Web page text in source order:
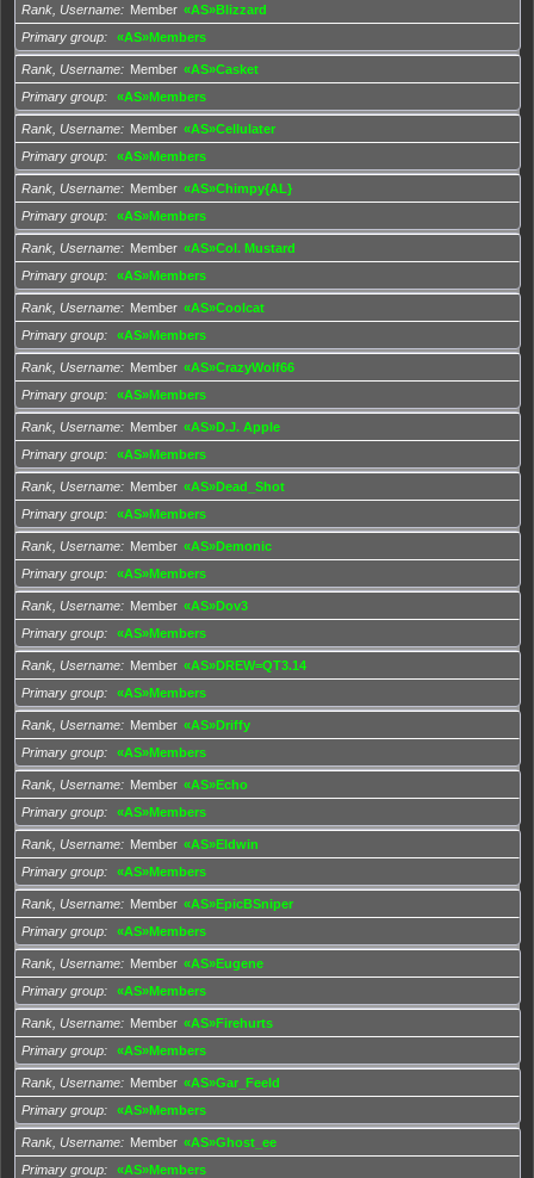
Rank, Username Member «AS»Blizzard
Primary group
«AS»Members
Rank, Username Member «AS»Casket
Primary group
«AS»Members
Rank, Username Member «AS»Cellulater
Primary group
«AS»Members
Rank, Username Member «AS»Chimpy{AL}
Primary group
«AS»Members
Rank, Username Member «AS»Col. Mustard
Primary group
«AS»Members
Rank, Username Member «AS»Coolcat
Primary group
«AS»Members
Rank, Username Member «AS»CrazyWolf66
Primary group
«AS»Members
Rank, Username Member «AS»D.J. Apple
Primary group
«AS»Members
Rank, Username Member «AS»Dead_Shot
Primary group
«AS»Members
Rank, Username Member «AS»Demonic
Primary group
«AS»Members
Rank, Username Member «AS»Dov3
Primary group
«AS»Members
Rank, Username Member «AS»DREW=QT3.14
Primary group
«AS»Members
Rank, Username Member «AS»Driffy
Primary group
«AS»Members
Rank, Username Member «AS»Echo
Primary group
«AS»Members
Rank, Username Member «AS»Eldwin
Primary group
«AS»Members
Rank, Username Member «AS»EpicBSniper
Primary group
«AS»Members
Rank, Username Member «AS»Eugene
Primary group
«AS»Members
Rank, Username Member «AS»Firehurts
Primary group
«AS»Members
Rank, Username Member «AS»Gar_Feeld
Primary group
«AS»Members
Rank, Username Member «AS»Ghost_ee
Primary group
«AS»Members